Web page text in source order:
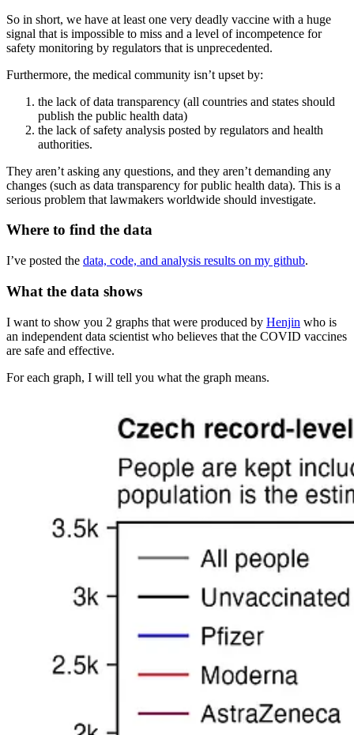
So in short, we have at least one very deadly vaccine with a huge
signal that is impossible to miss and a level of incompetence for
safety monitoring by regulators that is unprecedented.
Furthermore, the medical community isn’t upset by:
the lack of data transparency (all countries and states should
publish the public health data)
the lack of safety analysis posted by regulators and health
authorities.
They aren’t asking any questions, and they aren’t demanding any
changes (such as data transparency for public health data). This is a
serious problem that lawmakers worldwide should investigate.
Where to find the data
I’ve posted the data, code, and analysis results on my github.
What the data shows
I want to show you 2 graphs that were produced by Henjin who is
an independent data scientist who believes that the COVID vaccines
are safe and effective.
For each graph, I will tell you what the graph means.